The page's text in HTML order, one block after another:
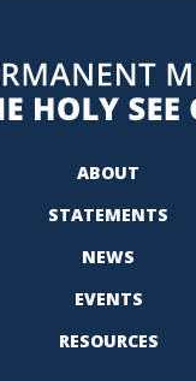
ABOUT
STATEMENTS
NEWS
EVENTS
RESOURCES